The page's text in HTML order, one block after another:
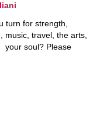
turn for strength,
music, travel, the arts,
your soul? Please